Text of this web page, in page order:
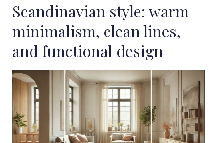
Scandinavian style: warm
minimalism, clean lines,
and functional design